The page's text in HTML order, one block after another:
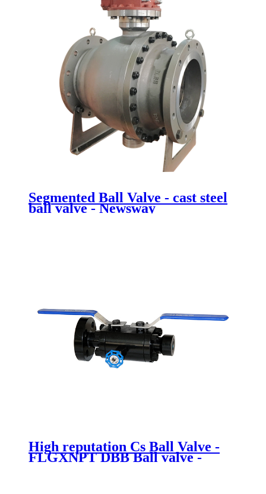
Segmented Ball Valve - cast steel
ball valve - Newsway
High reputation Cs Ball Valve -
FLGXNPT DBB Ball valve -